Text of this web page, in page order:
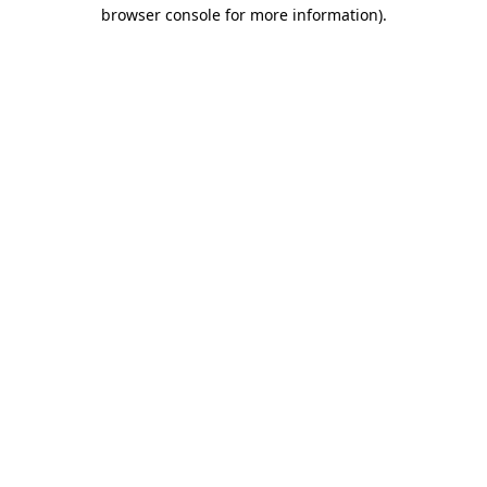
browser console for more information).